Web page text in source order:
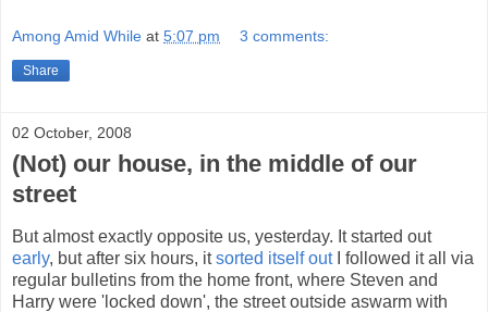
Among Amid While at 5:07 pm 3 comments:
Share
02 October, 2008
(Not) our house, in the middle of our
street
But almost exactly opposite us, yesterday. It started out
early, but after six hours, itsorted itself outI followed it all via
regular bulletins from the home front, where Steven and
Harry were 'locked down', the street outside aswarm with